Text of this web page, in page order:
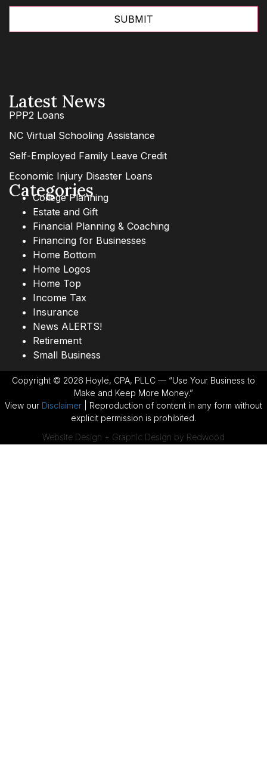
Latest News
PPP2 Loans
NC Virtual Schooling Assistance
Self-Employed Family Leave Credit
Economic Injury Disaster Loans
Categories
College Planning
Estate and Gift
Financial Planning & Coaching
Financing for Businesses
Home Bottom
Home Logos
Home Top
Income Tax
Insurance
News ALERTS!
Retirement
Small Business
Copyright © 2026 Hoyle, CPA, PLLC — “Use Your Business to
Make and Keep More Money.”
View our Disclaimer | Reproduction of content in any form without
explicit permission is prohibited.
Website Design + Graphic Design by Redwood